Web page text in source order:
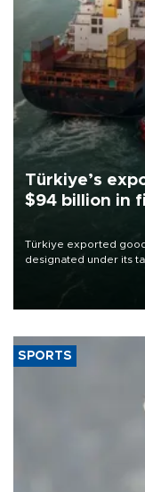
Türkiye’s
$94 billion in
Türkiye exported
designated under its
of 2026, as part of
SPORTS